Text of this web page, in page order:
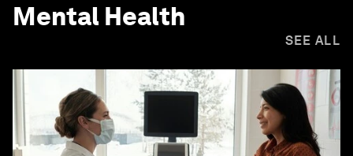
Mental Health
SEE ALL